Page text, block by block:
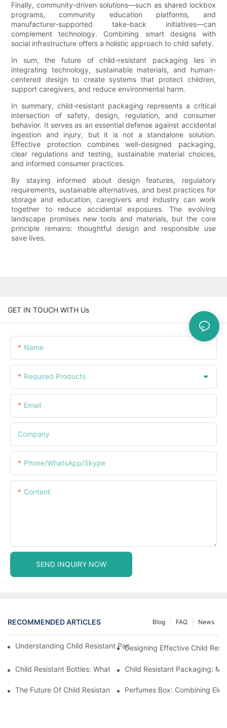
Finally, community-driven solutions—such as shared lockbox
programs, community education platforms, and
manufacturer-supported take-back initiatives—can
complement technology. Combining smart designs with
social infrastructure offers a holistic approach to child safety.
In sum, the future of child-resistant packaging lies in
integrating technology, sustainable materials, and human-
centered design to create systems that protect children,
support caregivers, and reduce environmental harm.
In summary, child-resistant packaging represents a critical
intersection of safety, design, regulation, and consumer
behavior. It serves as an essential defense against accidental
ingestion and injury, but it is not a standalone solution.
Effective protection combines well-designed packaging,
clear regulations and testing, sustainable material choices,
and informed consumer practices.
By staying informed about design features, regulatory
requirements, sustainable alternatives, and best practices for
storage and education, caregivers and industry can work
together to reduce accidental exposures. The evolving
landscape promises new tools and materials, but the core
principle remains: thoughtful design and responsible use
save lives.
GET IN TOUCH WITH Us
Name
Required Products
Email
Company
Phone/WhatsApp/Skype
Content
SEND INQUIRY NOW
RECOMMENDED ARTICLES News
FAQ
Blog
Understanding Child Resistant Packaging: Ensuring Safety For
Designing Effective Child
Child Resistant Bottles: What You Need To Know For
Child Resistant Packaging:
The Future Of Child Resistant Packaging Solutions
Perfumes Box: Combining